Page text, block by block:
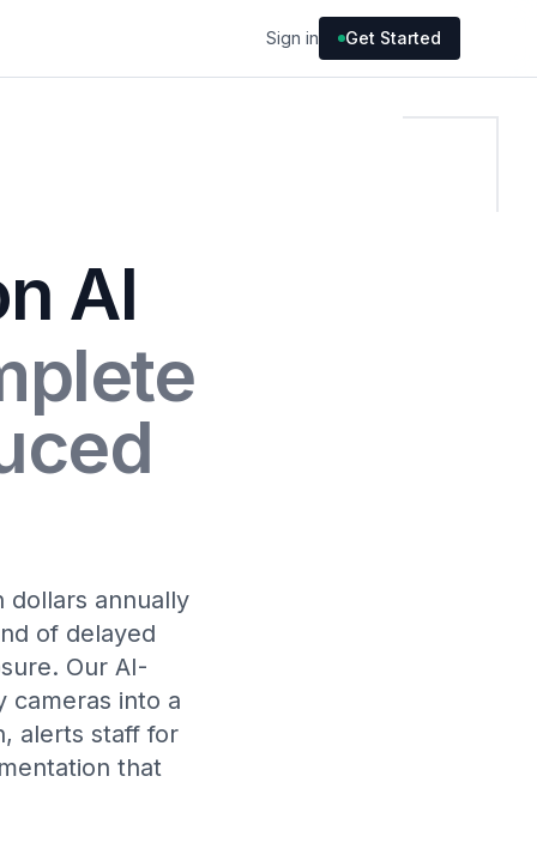
Sign in Get Started
AI
dollars annually
of delayed
Our AI-
cameras into a
alerts staff for
that